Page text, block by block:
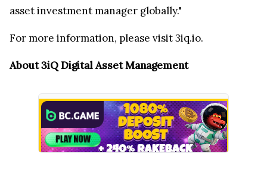
asset investment manager globally."
For more information, please visit 3iq.io.
About 3iQ Digital Asset Management